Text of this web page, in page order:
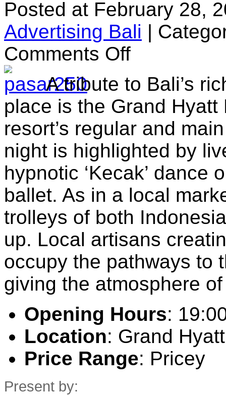
Posted at February 28,
Advertising Bali |
Comments Offon
A tribute to Bali’s
place is the Grand Hyatt
resort’s regular and
night is highlighted by
hypnotic ‘Kecak’ dance
ballet. As in a local
trolleys of both
up. Local artisans
occupy the pathways to
giving the atmosphere
Opening Hours:
Location: Grand
Price Range: Pricey
Present by: